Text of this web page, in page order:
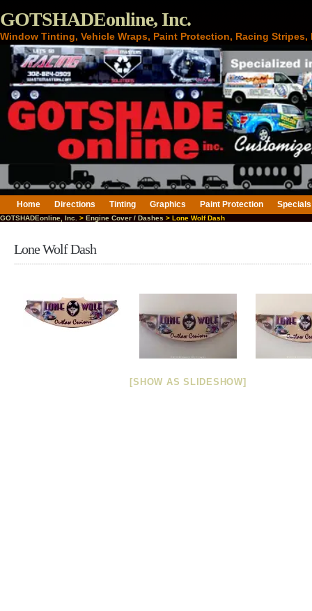
GOTSHADEonline, Inc.
Window Tinting, Vehicle Wraps, Paint Protection, Racing
Home Directions Tinting Graphics Paint Protection Specials
GOTSHADEonline, Inc. > Engine Cover / Dashes > Lone Wolf Dash
Lone Wolf Dash
[SHOW AS SLIDESHOW]